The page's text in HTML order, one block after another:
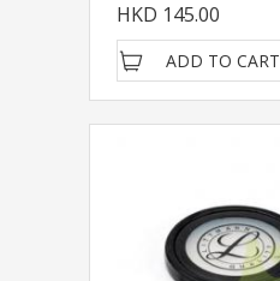
HKD 145.00
ADD TO CART